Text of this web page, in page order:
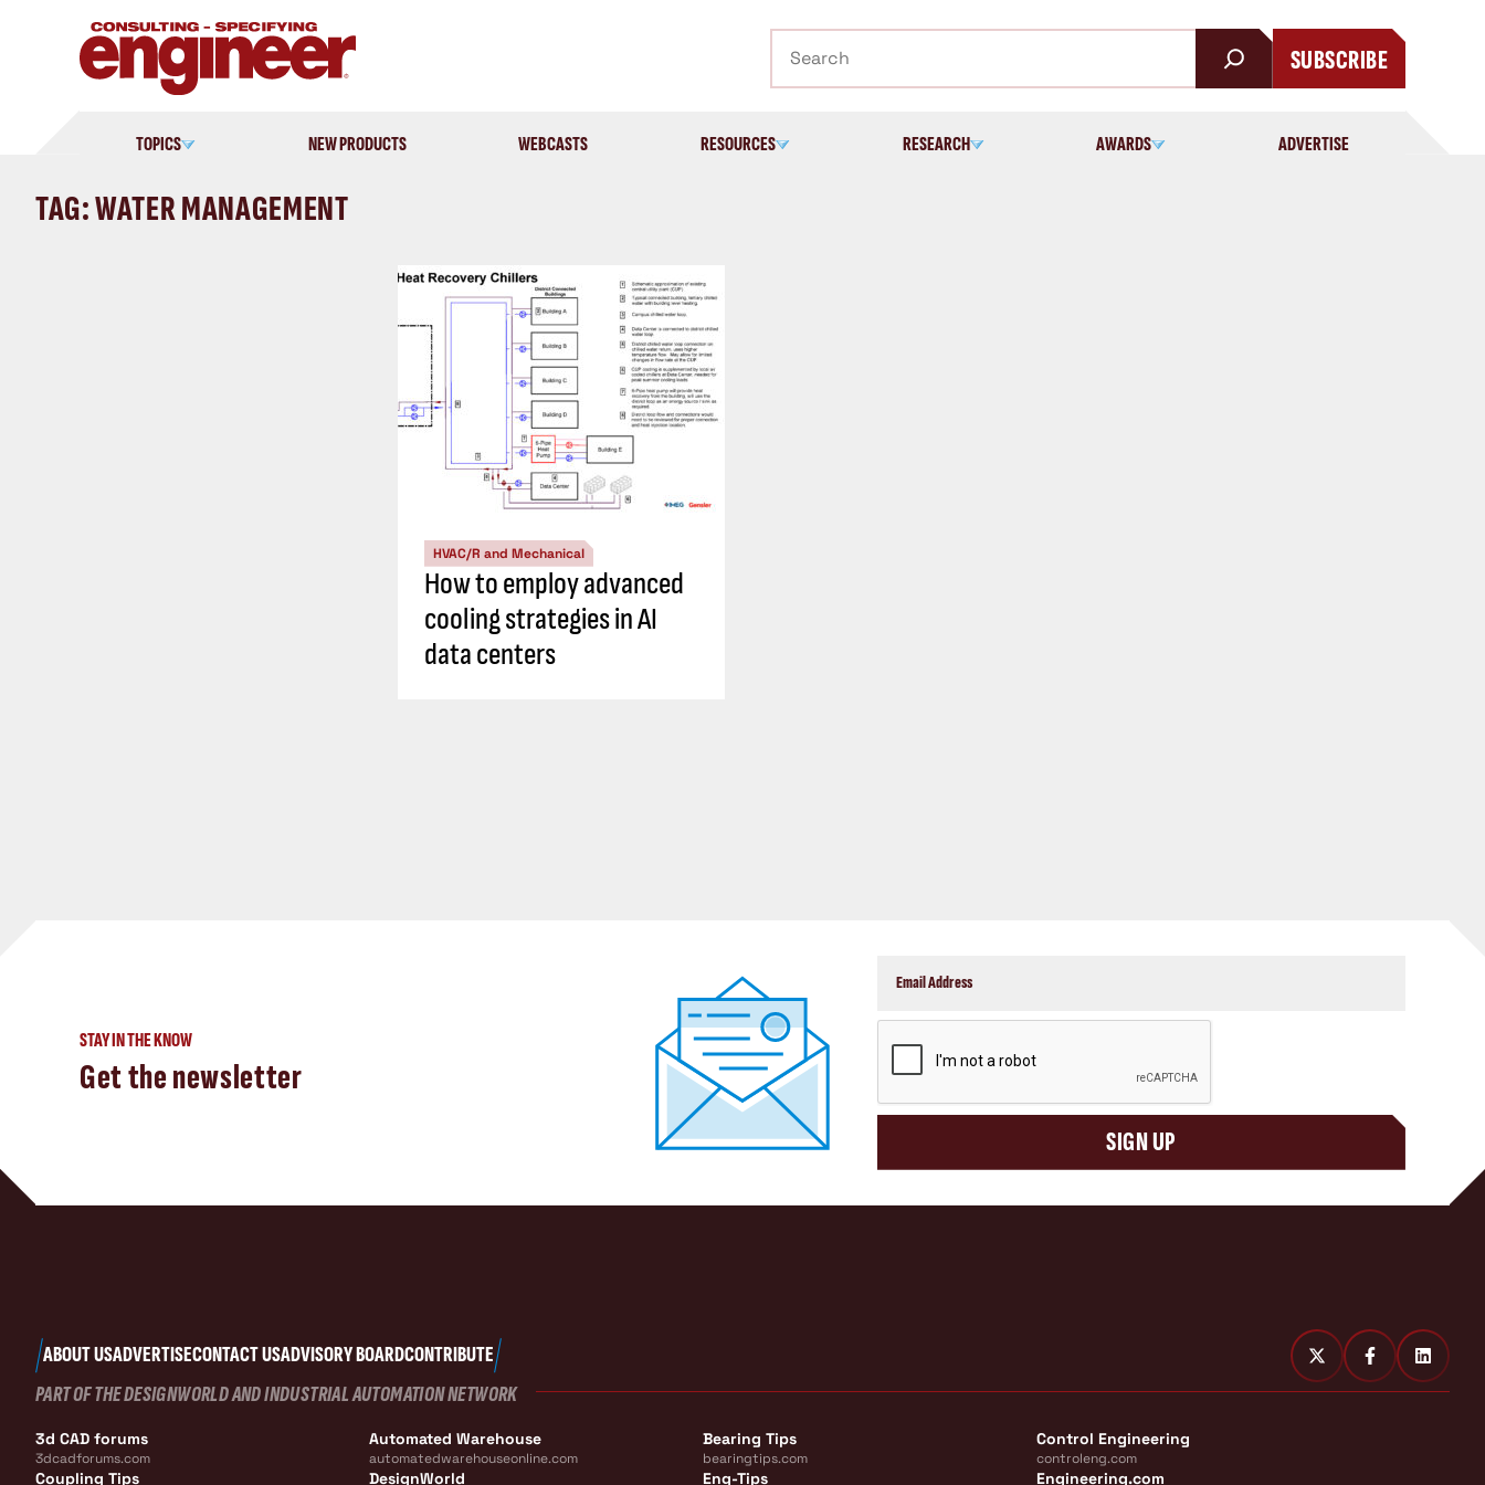
SUBSCRIBE
TOPICS NEW PRODUCTS WEBCASTS RESOURCES RESEARCH AWARDS ADVERTISE
TAG: WATER MANAGEMENT
HVAC/R and Mechanical
How to employ advanced
cooling strategies in AI
data centers
STAY IN THE KNOW
Get the newsletter
SIGN UP
ABOUT USADVERTISECONTACT USADVISORY BOARDCONTRIBUTE
PART OF THE DESIGNWORLD AND INDUSTRIAL AUTOMATION NETWORK
3d CAD forums
3dcadforums.com
Automated Warehouse
automatedwarehouseonline.com
Bearing Tips
bearingtips.com
Control Engineering
controleng.com
Coupling Tips DesignWorld Eng-Tips Engineering.com